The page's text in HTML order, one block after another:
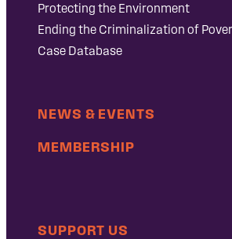
Protecting the Environment
Ending the Criminalization of
Case Database
NEWS & EVENTS
MEMBERSHIP
SUPPORT US